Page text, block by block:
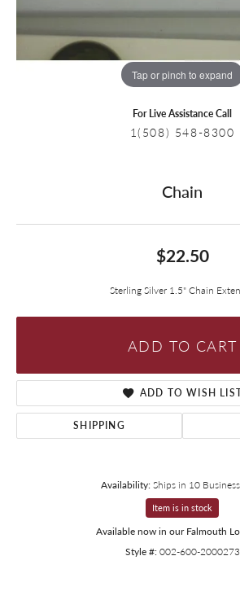
Tap or pinch to expand
For Live Assistance Call
1(508) 548-8300
Chain
$22.50
Sterling Silver 1.5" Chain
ADD TO CART
ADD TO WISH
SHIPPING
Availability:Ships in 10
Item is in stock
Available now in our Falmouth
Style #: 002-600-2000273